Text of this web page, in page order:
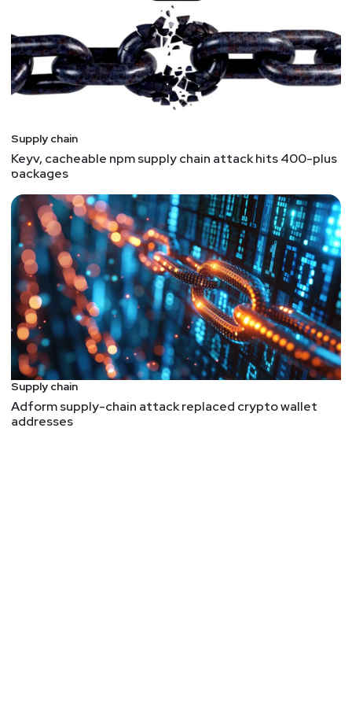
GPT‑5.5‑Cyber at a commonly used library, Lorenc
said. The companies submit a full report to
Chainguard, which acts as a clearinghouse,
deduplicating, correlating, and addressing findings
from members in batches across entire libraries,
hardening them against classes of vulnerabilities
tech and vulnerabilities. This notion of "you get the
information if you are part of our club" is annoying.
It conflicts with the open-source model concept
of open and free software, let the vulnerabilities
be free, you are free to fix or not fix them. If you
run OSS, you can fix them yourselves or switch to
a different library or software that isn't vulnerable.
The scary part is we're finding new vulnerabilities
in ALL OSS. And if we can, attackers can too.
Yikes.
Phantom Squatting: AI-Hallucinated Domains as a
Software Supply Chain Vector
AI does this, its better, but it still does this:"Unit
42's research identifies "phantom squatting,"
where attackers register domains that LLMs
Supply chain
Keyv, cacheable npm supply chain attack hits 400-plus
packages
Supply chain
Adform supply-chain attack replaced crypto wallet
addresses